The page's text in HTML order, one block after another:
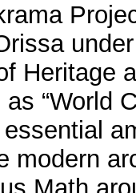
Heritage
“World
modern